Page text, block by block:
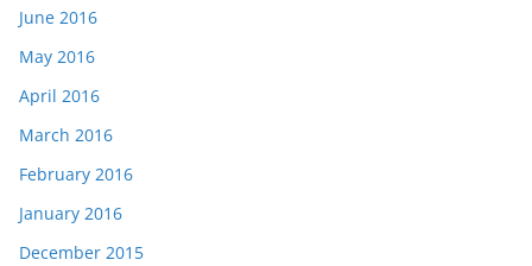
June 2016
May 2016
April 2016
March 2016
February 2016
January 2016
December 2015